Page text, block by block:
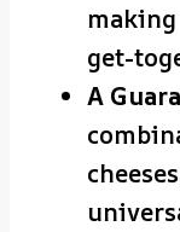
get-
A